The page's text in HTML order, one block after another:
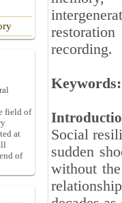
recording.
Keywords:
Social
sudden
without
field of
at
of